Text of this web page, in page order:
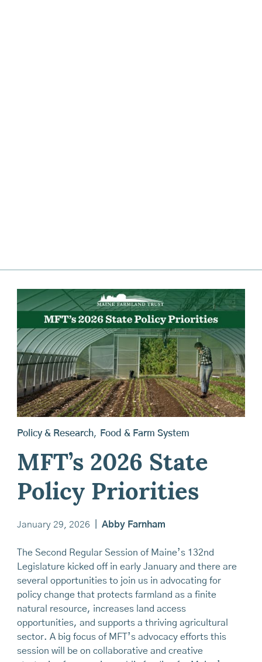
Policy & Research, Food & Farm System
MFT’s 2026 State
Policy Priorities
January 29, 2026 Abby Farnham
The Second Regular Session of Maine’s 132nd
Legislature kicked off in early January and there are
several opportunities to join us in advocating for
policy change that protects farmland as a finite
natural resource, increases land access
opportunities, and supports a thriving agricultural
sector. A big focus of MFT’s advocacy efforts this
session will be on collaborative and creative